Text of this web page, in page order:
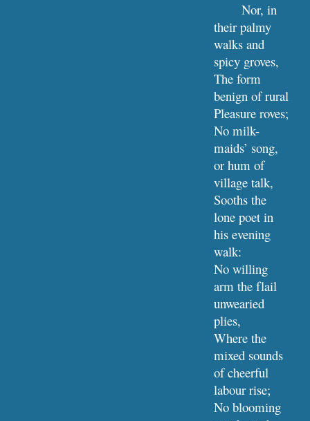
Nor, in
their palmy
walks and
spicy groves,
The form
benign of rural
Pleasure roves;
No milk-
maids’ song,
or hum of
village talk,
Sooths the
lone poet in
his evening
walk:
No willing
arm the flail
unwearied
plies,
Where the
mixed sounds
of cheerful
labour rise;
No blooming